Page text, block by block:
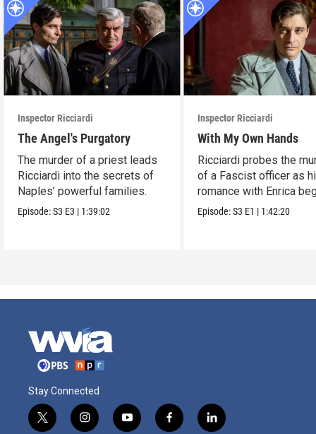
Inspector Ricciardi
The Angel's Purgatory
The murder of a priest leads
Ricciardi into the secrets of
Naples’ powerful families.
Episode:S3 E3 | 1:39:02
Inspector Ricciardi
With My Own Hands
Ricciardi probes the
of a Fascist officer as
romance with Enrica
Episode:S3 E1 | 1:42:20
Stay Connected
t
i
y
f
l